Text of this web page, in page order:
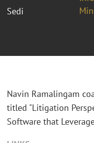
Sedi
Navin Ramalingam
titled "Litigation
Software that